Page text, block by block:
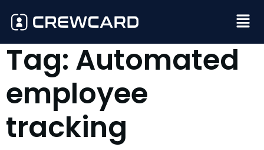
Tag: Automated
employee
tracking